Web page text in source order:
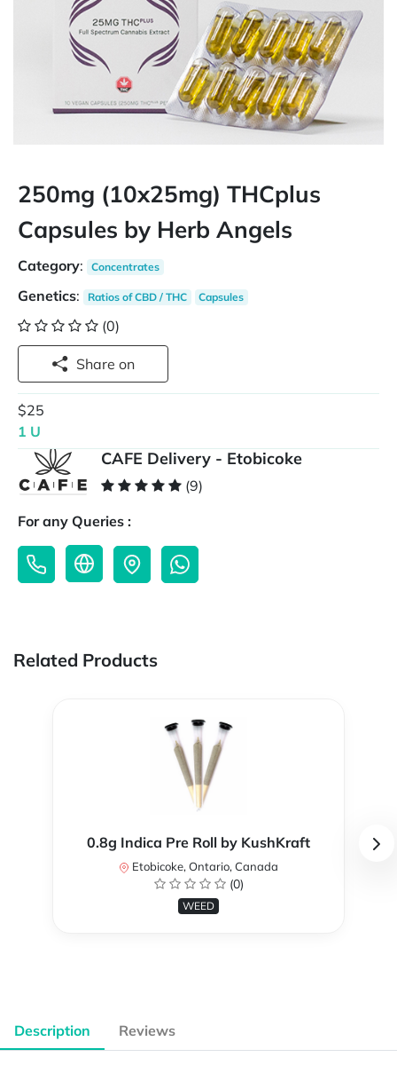
250mg (10x25mg) THCplus
Capsules by Herb Angels
Category: Concentrates
Genetics: Ratios of CBD / THC Capsules
(0)
Share on
$25
1 U
CAFE Delivery - Etobicoke
(9)
For any Queries :
Related Products
0.8g Indica Pre Roll by KushKraft
Etobicoke, Ontario, Canada
(0)
WEED
Description Reviews